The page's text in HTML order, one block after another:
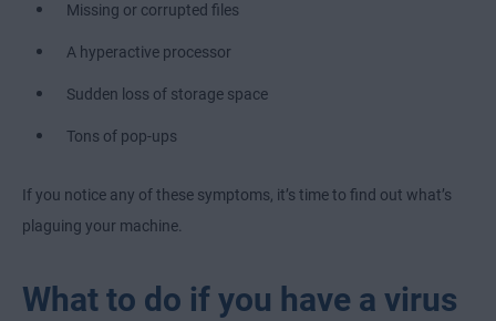
Missing or corrupted files
A hyperactive processor
Sudden loss of storage space
Tons of pop-ups
If you notice any of these symptoms, it’s time to find out what’s
plaguing your machine.
What to do if you have a virus